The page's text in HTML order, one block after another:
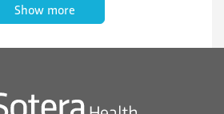
Show more